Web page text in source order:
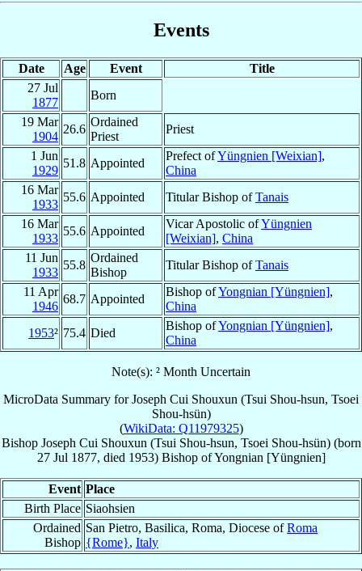
Events
Date Age Event
Title
27 Jul
1877
Born
19 Mar
1904
26.6
Ordained
Priest
Priest
1 Jun
1929
51.8 Appointed
Prefect ofYüngnien [Weixian],
China
16 Mar
1933
55.6 Appointed Titular Bishop ofTanais
16 Mar
1933
55.6 Appointed
Vicar Apostolic ofYüngnien
[Weixian], China
11 Jun
1933
55.8
Ordained
Bishop
Titular Bishop ofTanais
11 Apr
1946
68.7 Appointed
Bishop ofYongnian [Yüngnien],
China
1953² 75.4 Died
Bishop ofYongnian [Yüngnien],
China
Note(s): ² Month Uncertain
MicroData Summary forJoseph Cui Shouxun (Tsui Shou-hsun, Tsoei
Shou-hsün)
(WikiData: Q11979325)
Bishop Joseph Cui Shouxun (Tsui Shou-hsun, Tsoei Shou-hsün)(born
27 Jul 1877, died 1953) BishopofYongnian [Yüngnien]
Event Place
Birth Place Siaohsien
Ordained
Bishop
San Pietro, Basilica, Roma, Diocese ofRoma
{Rome}, Italy